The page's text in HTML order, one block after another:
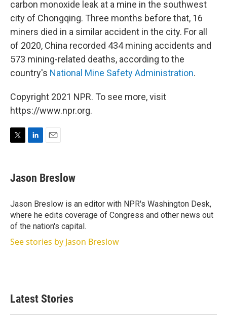
carbon monoxide leak at a mine in the southwest
city of Chongqing. Three months before that, 16
miners died in a similar accident in the city. For all
of 2020, China recorded 434 mining accidents and
573 mining-related deaths, according to the
country's National Mine Safety Administration.
Copyright 2021 NPR. To see more, visit
https://www.npr.org.
t
k
e
I
n
i
l
Jason Breslow
Jason Breslow is an editor with NPR's Washington Desk,
where he edits coverage of Congress and other news out
of the nation's capital.
See stories by Jason Breslow
Latest Stories